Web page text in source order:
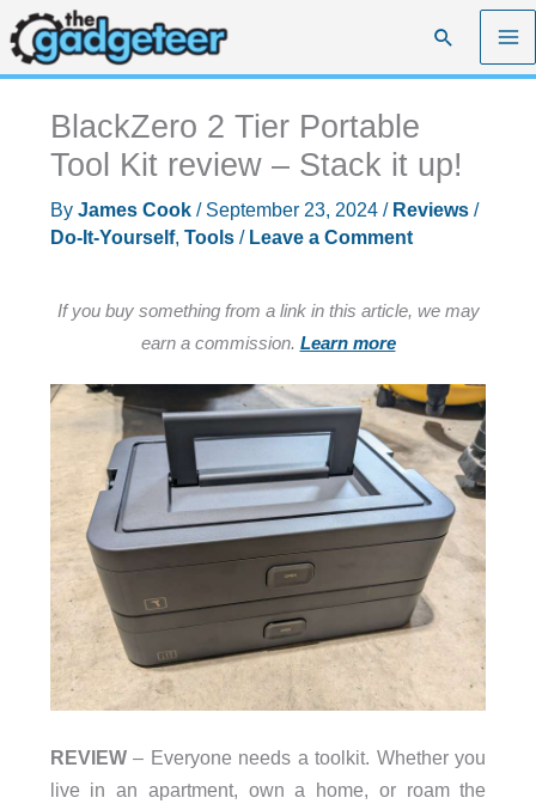
Skip
to
content
Search
BlackZero 2 Tier Portable
Tool Kit review – Stack it up!
By James Cook / September 23, 2024 / Reviews/
Do-It-Yourself, Tools/ Leave a Comment
If you buy something from a link in this article, we may
earn a commission. Learn more
REVIEW– Everyone needs a toolkit. Whether you
live in an apartment, own a home, or roam the